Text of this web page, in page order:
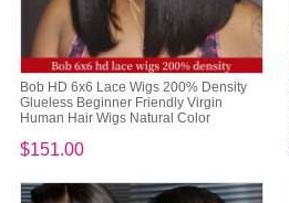
Bob HD 6x6 Lace Wigs 200% Density
Glueless Beginner Friendly Virgin
Human Hair Wigs Natural Color
$151.00